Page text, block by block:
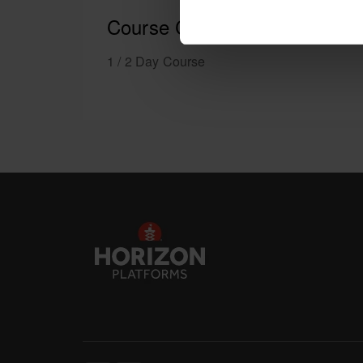
Course Content
1 / 2 Day Course